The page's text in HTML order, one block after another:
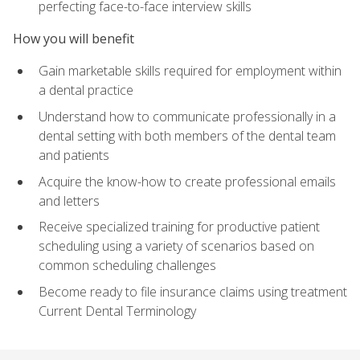
perfecting face-to-face interview skills
How you will benefit
Gain marketable skills required for employment within
a dental practice
Understand how to communicate professionally in a
dental setting with both members of the dental team
and patients
Acquire the know-how to create professional emails
and letters
Receive specialized training for productive patient
scheduling using a variety of scenarios based on
common scheduling challenges
Become ready to file insurance claims using treatment
Current Dental Terminology